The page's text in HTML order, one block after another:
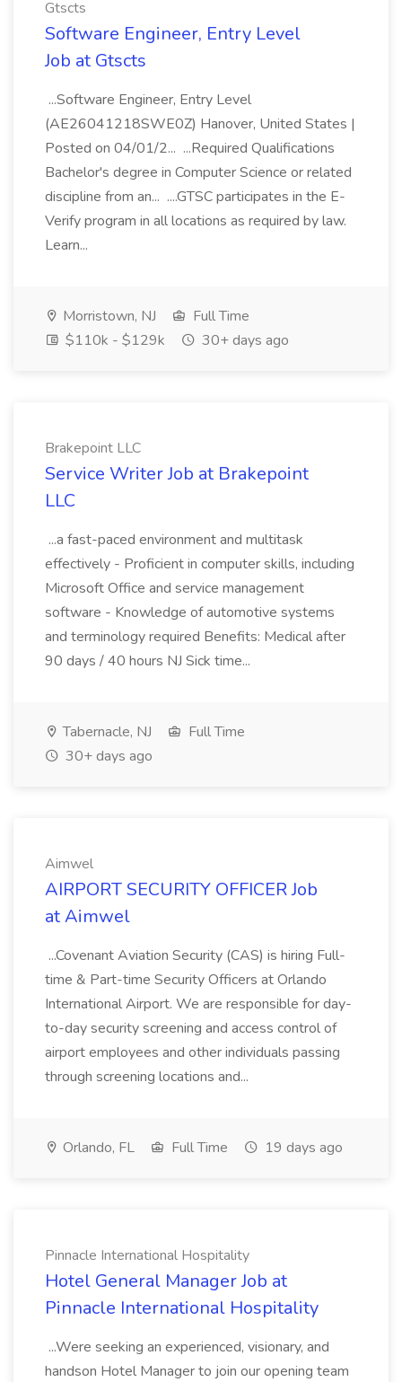
Gtscts
Software Engineer, Entry Level
Job at Gtscts
...Software Engineer, Entry Level
(AE26041218SWE0Z) Hanover, United States |
Posted on 04/01/2... ...Required Qualifications
Bachelor's degree in Computer Science or related
discipline from an... ....GTSC participates in the E-
Verify program in all locations as required by law.
Learn...
Morristown, NJ
Full Time
$110k - $129k
30+ days ago
Brakepoint LLC
Service Writer Job at Brakepoint
LLC
...a fast-paced environment and multitask
effectively - Proficient in computer skills, including
Microsoft Office and service management
software - Knowledge of automotive systems
and terminology required Benefits: Medical after
90 days / 40 hours NJ Sick time...
Tabernacle, NJ
Full Time
30+ days ago
Aimwel
AIRPORT SECURITY OFFICER Job
at Aimwel
...Covenant Aviation Security (CAS) is hiring Full-
time & Part-time Security Officers at Orlando
International Airport. We are responsible for day-
to-day security screening and access control of
airport employees and other individuals passing
through screening locations and...
Orlando, FL Full Time 19 days ago
Pinnacle International Hospitality
Hotel General Manager Job at
Pinnacle International Hospitality
...Were seeking an experienced, visionary, and
handson Hotel Manager to join our opening team